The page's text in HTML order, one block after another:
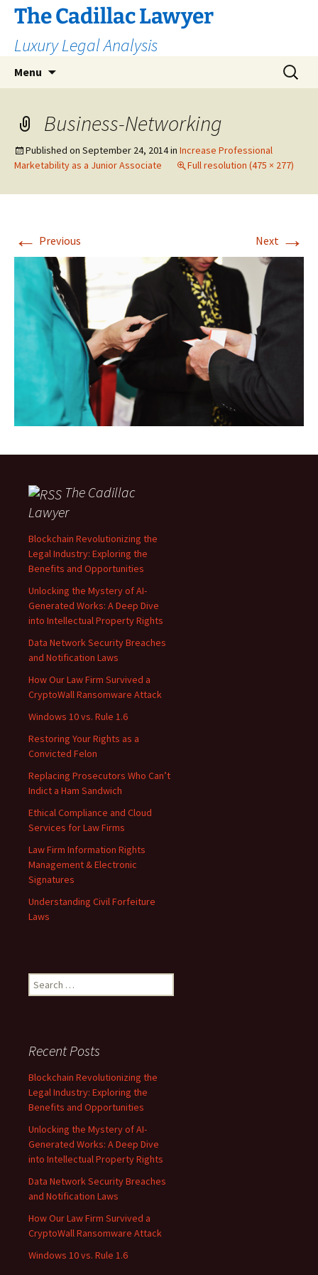
The Cadillac Lawyer
Luxury Legal Analysis
Menu
Search
for:
Business-Networking
Published on September 24, 2014in Increase Professional
Marketability as a Junior Associate
Full resolution (475 × 277)
← Previous Next →
The Cadillac
Lawyer
Blockchain Revolutionizing the
Legal Industry: Exploring the
Benefits and Opportunities
Unlocking the Mystery of AI-
Generated Works: A Deep Dive
into Intellectual Property Rights
Data Network Security Breaches
and Notification Laws
How Our Law Firm Survived a
CryptoWall Ransomware Attack
Windows 10 vs. Rule 1.6
Restoring Your Rights as a
Convicted Felon
Replacing Prosecutors Who Can’t
Indict a Ham Sandwich
Ethical Compliance and Cloud
Services for Law Firms
Law Firm Information Rights
Management & Electronic
Signatures
Understanding Civil Forfeiture
Laws
Search
for:
Recent Posts
Blockchain Revolutionizing the
Legal Industry: Exploring the
Benefits and Opportunities
Unlocking the Mystery of AI-
Generated Works: A Deep Dive
into Intellectual Property Rights
Data Network Security Breaches
and Notification Laws
How Our Law Firm Survived a
CryptoWall Ransomware Attack
Windows 10 vs. Rule 1.6